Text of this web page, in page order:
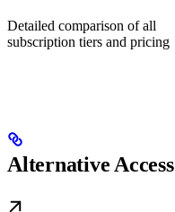
Detailed comparison of all
subscription tiers and pricing
Alternative Access